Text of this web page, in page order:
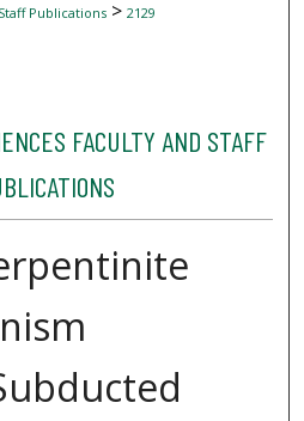
Publications> 2129
FACULTY AND STAFF